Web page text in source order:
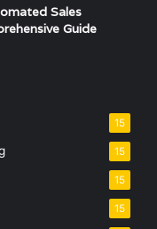
Sales
Guide
15
15
15
15